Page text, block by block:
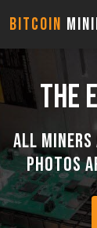
Bitcoin
THE
All miners
photos